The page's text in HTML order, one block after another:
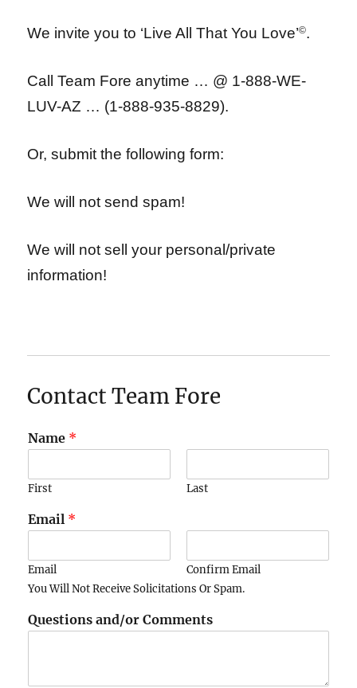
We invite you to ‘Live All That You Love’©.
Call Team Fore anytime … @ 1-888-WE-
LUV-AZ … (1-888-935-8829).
Or, submit the following form:
We will not send spam!
We will not sell your personal/private
information!
Contact Team Fore
Name *
First Last
Email *
Email
Confirm Email
You Will Not Receive Solicitations Or Spam.
Questions and/or Comments